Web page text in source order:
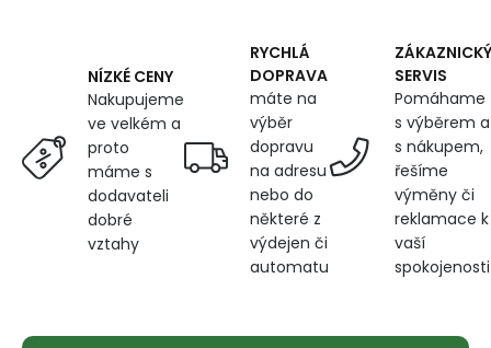
NÍZKÉ CENY
Nakupujeme
ve velkém a
proto
máme s
dodavateli
dobré
vztahy
RYCHLÁ
DOPRAVA
máte na
výběr
dopravu
na adresu
nebo do
některé z
výdejen či
automatu
ZÁKAZNICKÝ
SERVIS
Pomáhame
s výběrem a
s nákupem,
řešíme
výměny či
reklamace k
vaší
spokojenosti